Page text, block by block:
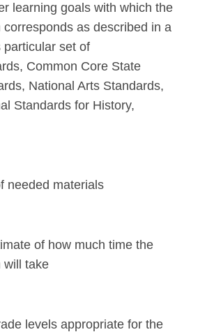
learning goals with which the
corresponds as described in a
particular set of
Common Core State
National Arts Standards,
Standards for History,
needed materials
of how much time the
will take
levels appropriate for the